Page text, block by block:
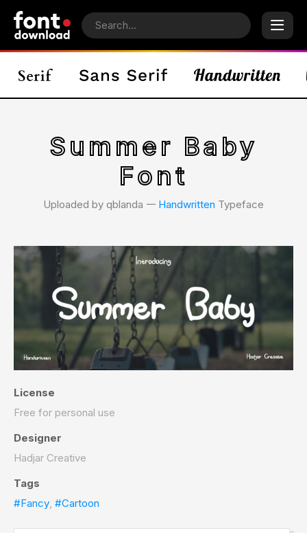
Summer Baby
Font
Uploaded by qblanda 𑁋 Handwritten Typeface
License
Free for personal use
Designer
Hadjar Creative
Tags
#Fancy, #Cartoon